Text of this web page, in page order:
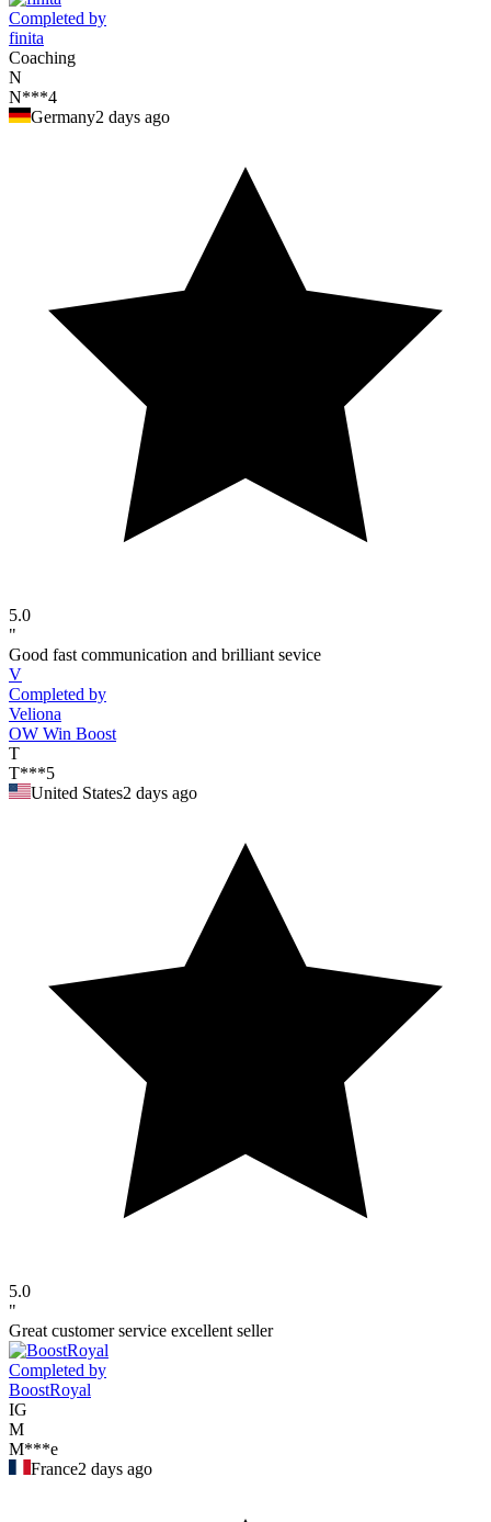
Completed by
finita
Coaching
N
N***4
Germany2 days ago
5.0
"
Good fast communication and brilliant sevice
V
Completed by
Veliona
OW Win Boost
T
T***5
United States2 days ago
5.0
"
Great customer service excellent seller
Completed by
BoostRoyal
IG
M
M***e
France2 days ago